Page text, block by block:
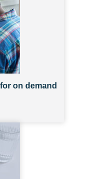
on demand